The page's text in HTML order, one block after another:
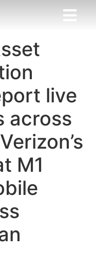
live
across
M1